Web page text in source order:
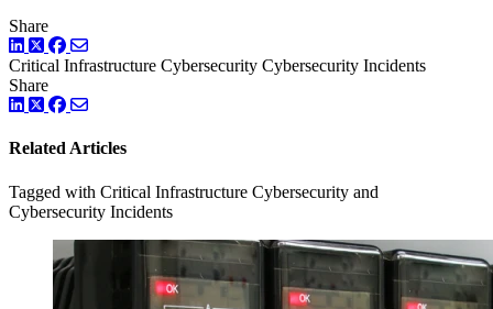
Share
LinkedIn
TwitterFacebook
Critical Infrastructure Cybersecurity Cybersecurity Incidents
Share
LinkedIn
TwitterFacebook
Related Articles
Tagged with Critical Infrastructure Cybersecurity and
Cybersecurity Incidents